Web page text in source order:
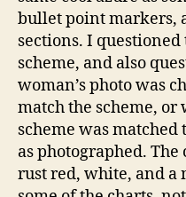
bullet point markers,
sections. I
scheme, and also
woman’s photo was
match the scheme,
scheme was
as photographed.
rust red, white, and a